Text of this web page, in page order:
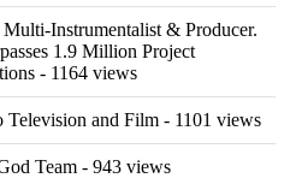
Instrumentalist & Producer.
1.9 Million Project
- 1164 views
Television and Film - 1101 views
Team - 943 views